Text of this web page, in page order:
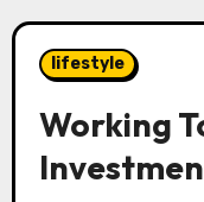
lifestyle
Working